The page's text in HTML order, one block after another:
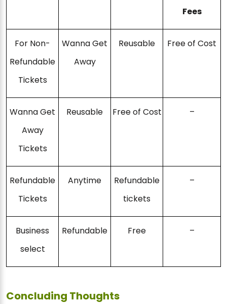
Fees
For Non-
Refundable
Tickets
Wanna Get
Away
Reusable Free of Cost
Wanna Get
Away
Tickets
Reusable Free of Cost –
Refundable
Tickets
Anytime
Refundable
tickets
–
Business
select
Refundable Free –
Concluding Thoughts